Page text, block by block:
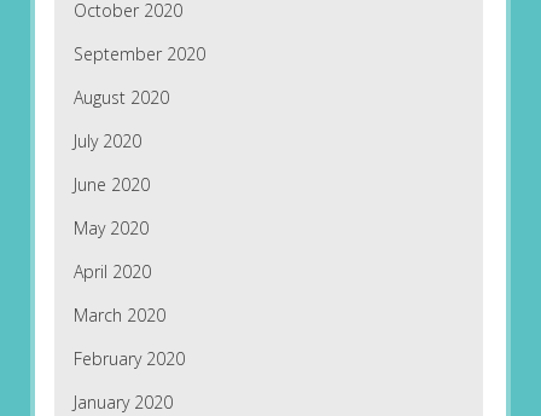
October 2020
September 2020
August 2020
July 2020
June 2020
May 2020
April 2020
March 2020
February 2020
January 2020